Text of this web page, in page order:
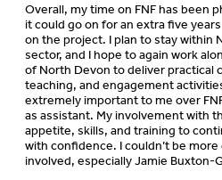
Overall, my time on FNF has been
it could go on for an extra five
on the project. I plan to stay within
sector, and I hope to again work
of North Devon to deliver practical
teaching, and engagement
extremely important to me over
as assistant. My involvement with
appetite, skills, and training to
with confidence. I couldn’t be
involved, especially Jamie Buxton-